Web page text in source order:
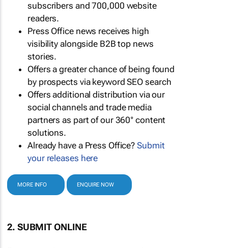
subscribers and 700,000 website
readers.
Press Office news receives high
visibility alongside B2B top news
stories.
Offers a greater chance of being found
by prospects via keyword SEO search
Offers additional distribution via our
social channels and trade media
partners as part of our 360° content
solutions.
Already have a Press Office?Submit
your releases here
MORE INFO ENQUIRE NOW
2. SUBMIT ONLINE